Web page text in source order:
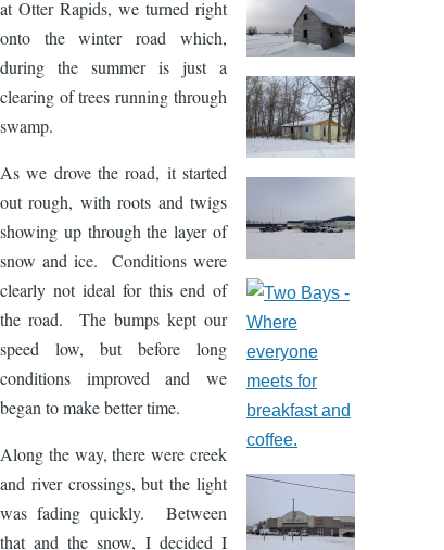
at Otter Rapids, we turned right
onto the winter road which,
during the summer is just a
clearing of trees running through
swamp.
As we drove the road, it started
out rough, with roots and twigs
showing up through the layer of
snow and ice. Conditions were
clearly not ideal for this end of
the road. The bumps kept our
speed low, but before long
conditions improved and we
began to make better time.
Along the way, there were creek
and river crossings, but the light
was fading quickly. Between
that and the snow, I decided I